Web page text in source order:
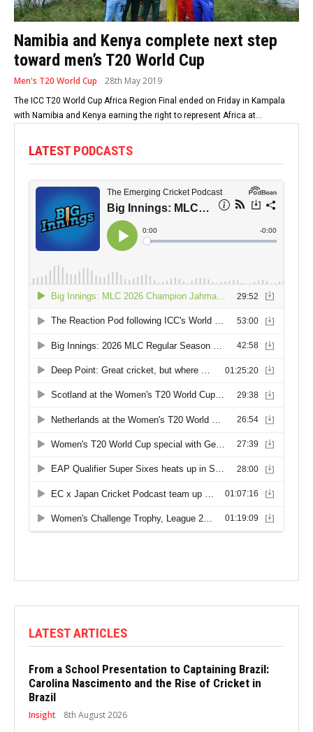
Namibia and Kenya complete next step
toward men’s T20 World Cup
Men's T20 World Cup 28th May 2019
The ICC T20 World Cup Africa Region Final ended on Friday in Kampala
with Namibia and Kenya earning the right to represent Africa at...
LATEST PODCASTS
LATEST ARTICLES
From a School Presentation to Captaining Brazil:
Carolina Nascimento and the Rise of Cricket in
Brazil
Insight 8th August 2026